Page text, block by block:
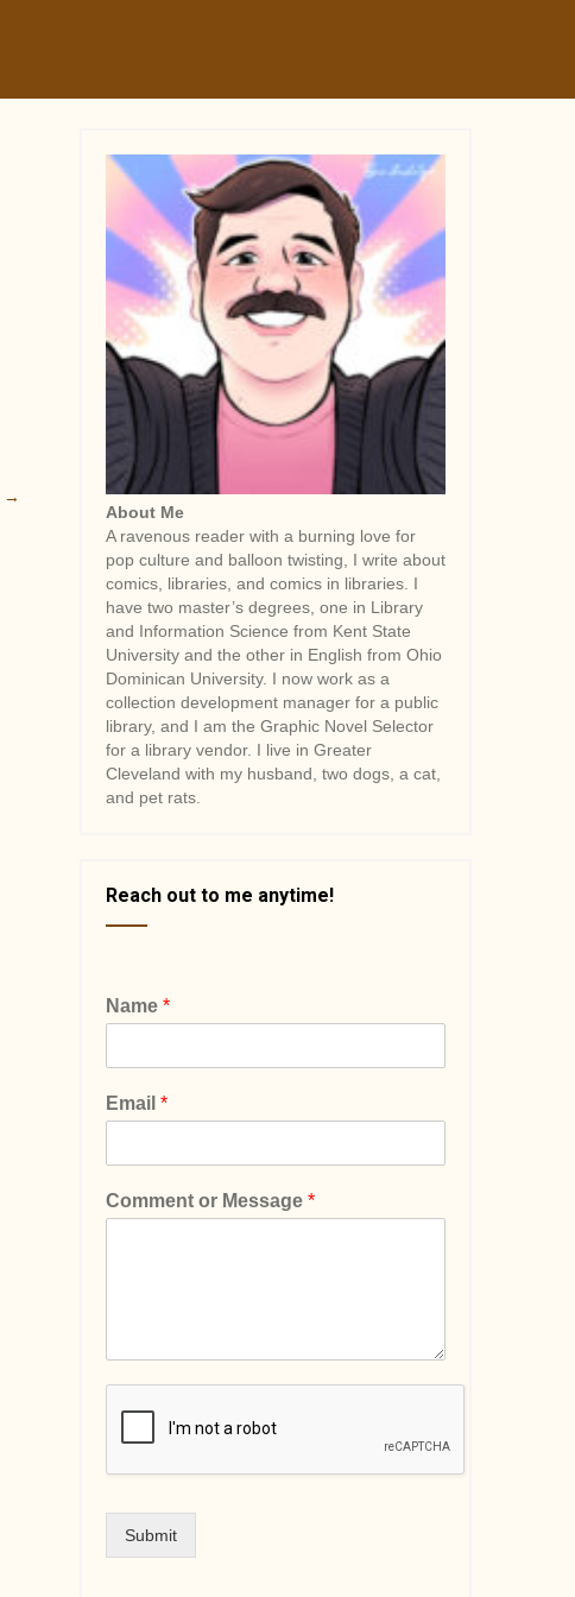
→
About Me
A ravenous reader with a burning love for
pop culture and balloon twisting, I write about
comics, libraries, and comics in libraries. I
have two master’s degrees, one in Library
and Information Science from Kent State
University and the other in English from Ohio
Dominican University. I now work as a
collection development manager for a public
library, and I am the Graphic Novel Selector
for a library vendor. I live in Greater
Cleveland with my husband, two dogs, a cat,
and pet rats.
Reach out to me anytime!
Name *
Email *
Comment or Message *
Submit